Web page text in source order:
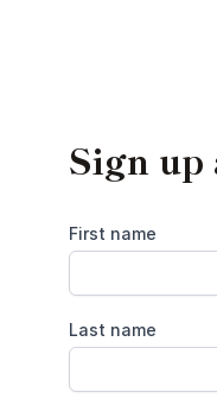
Sign up
First name
Last name